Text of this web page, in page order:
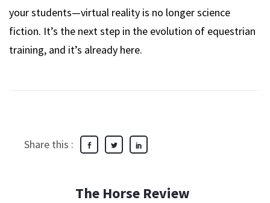
your students—virtual reality is no longer science
fiction. It’s the next step in the evolution of equestrian
training, and it’s already here.
Share this :
The Horse Review